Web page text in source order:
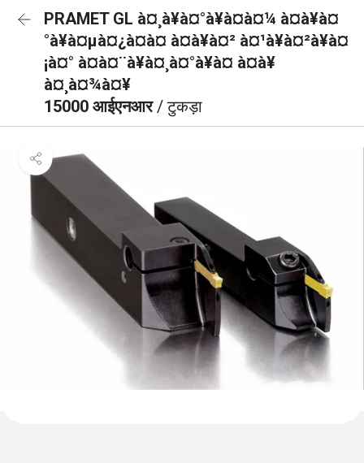
PRAMET GL à¤¸à¥à¤°à¥à¤à¤¼ à¤à¥à¤
°à¥à¤µà¤¿à¤à¤ à¤à¥à¤² à¤¹à¥à¤²à¥à¤
¡à¤° à¤à¤¨à¥à¤¸à¤°à¥à¤ à¤à¥
à¤¸à¤¾à¤¥
15000 आईएनआर/ टुकड़ा